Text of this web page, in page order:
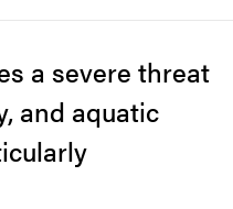
a severe threat
and aquatic